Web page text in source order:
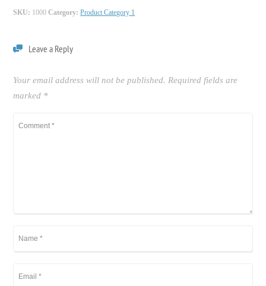
SKU: 1000Category: Product Category 1
Leave a Reply
Your email address will not be published. Required fields are
marked *